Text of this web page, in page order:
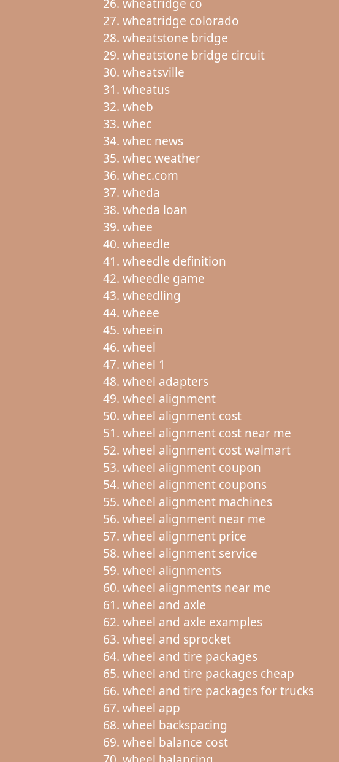
wheatridge co
wheatridge colorado
wheatstone bridge
wheatstone bridge circuit
wheatsville
wheatus
wheb
whec
whec news
whec weather
whec.com
wheda
wheda loan
whee
wheedle
wheedle definition
wheedle game
wheedling
wheee
wheein
wheel
wheel 1
wheel adapters
wheel alignment
wheel alignment cost
wheel alignment cost near me
wheel alignment cost walmart
wheel alignment coupon
wheel alignment coupons
wheel alignment machines
wheel alignment near me
wheel alignment price
wheel alignment service
wheel alignments
wheel alignments near me
wheel and axle
wheel and axle examples
wheel and sprocket
wheel and tire packages
wheel and tire packages cheap
wheel and tire packages for trucks
wheel app
wheel backspacing
wheel balance cost